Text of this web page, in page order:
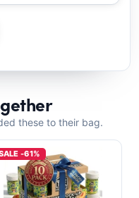
these to their bag.
-61%